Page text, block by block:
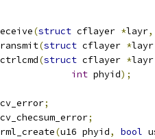
(struct cflayer *layr,
(struct cflayer *layr
(struct cflayer *layr
int phyid);
;
;
(u16 phyid, bool